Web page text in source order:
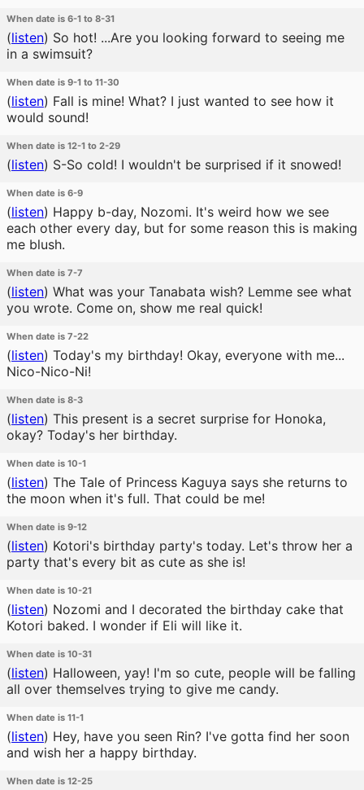
When date is 6-1 to 8-31
(listen) So hot! ...Are you looking forward to seeing me
in a swimsuit?
When date is 9-1 to 11-30
(listen) Fall is mine! What? I just wanted to see how it
would sound!
When date is 12-1 to 2-29
(listen) S-So cold! I wouldn't be surprised if it snowed!
When date is 6-9
(listen) Happy b-day, Nozomi. It's weird how we see
each other every day, but for some reason this is making
me blush.
When date is 7-7
(listen) What was your Tanabata wish? Lemme see what
you wrote. Come on, show me real quick!
When date is 7-22
(listen) Today's my birthday! Okay, everyone with me...
Nico-Nico-Ni!
When date is 8-3
(listen) This present is a secret surprise for Honoka,
okay? Today's her birthday.
When date is 10-1
(listen) The Tale of Princess Kaguya says she returns to
the moon when it's full. That could be me!
When date is 9-12
(listen) Kotori's birthday party's today. Let's throw her a
party that's every bit as cute as she is!
When date is 10-21
(listen) Nozomi and I decorated the birthday cake that
Kotori baked. I wonder if Eli will like it.
When date is 10-31
(listen) Halloween, yay! I'm so cute, people will be falling
all over themselves trying to give me candy.
When date is 11-1
(listen) Hey, have you seen Rin? I've gotta find her soon
and wish her a happy birthday.
When date is 12-25